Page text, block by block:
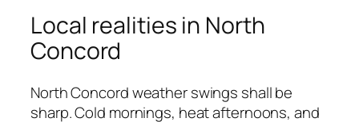
Local realities in North
Concord
North Concord weather swings shall be
sharp. Cold mornings, heat afternoons, and